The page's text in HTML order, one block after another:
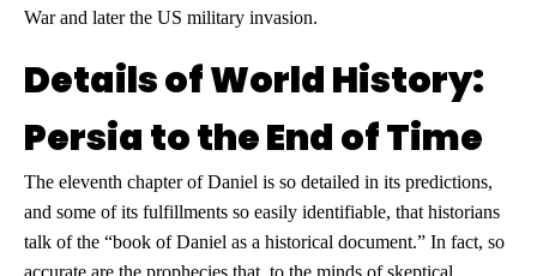
War and later the US military invasion.
Details of World History:
Persia to the End of Time
The eleventh chapter of Daniel is so detailed in its predictions,
and some of its fulfillments so easily identifiable, that historians
talk of the “book of Daniel as a historical document.” In fact, so